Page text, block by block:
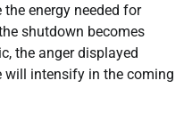
energy needed for
shutdown becomes
the anger displayed
will intensify in the coming